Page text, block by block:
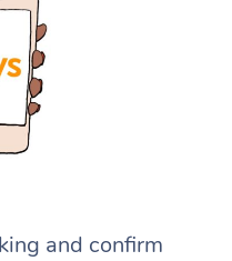
and confirm